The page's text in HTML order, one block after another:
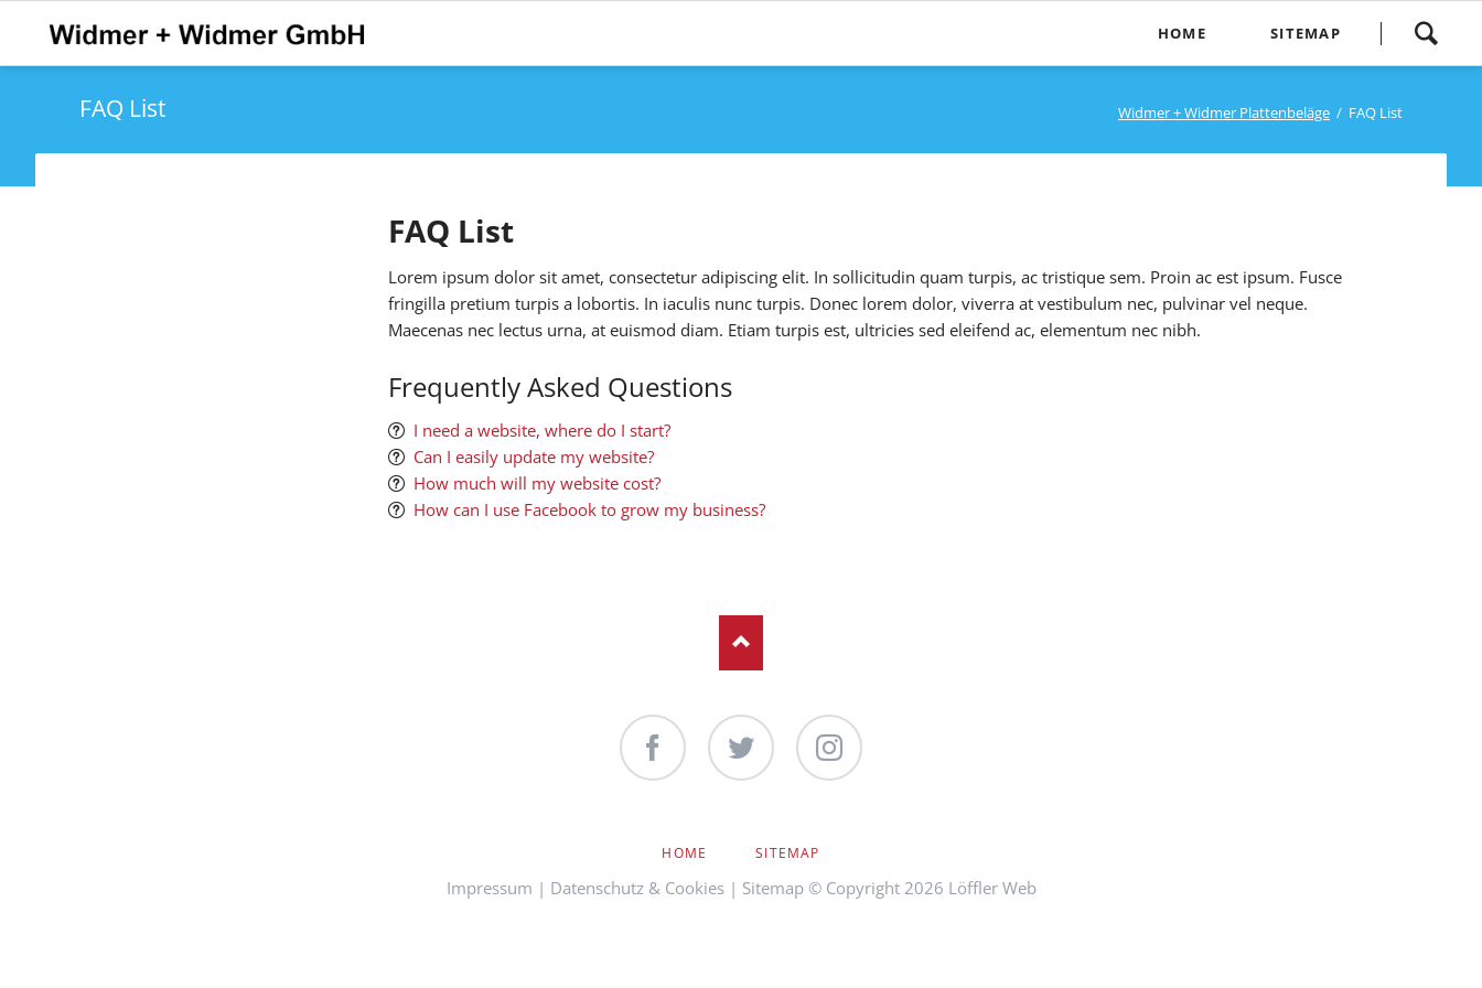
überspringen
HOME SITEMAP
FAQ List Widmer + Widmer Plattenbeläge FAQ List
FAQ List
Lorem ipsum dolor sit amet, consectetur adipiscing elit. In sollicitudin quam turpis, ac tristique sem. Proin ac est ipsum. Fusce
fringilla pretium turpis a lobortis. In iaculis nunc turpis. Donec lorem dolor, viverra at vestibulum nec, pulvinar vel neque.
Maecenas nec lectus urna, at euismod diam. Etiam turpis est, ultricies sed eleifend ac, elementum nec nibh.
Frequently Asked Questions
I need a website, where do I start?
Can I easily update my website?
How much will my website cost?
How can I use Facebook to grow my business?
ÜBERSPRINGEN
HOME SITEMAP
Impressum | Datenschutz & Cookies| Sitemap© Copyright 2026 Löffler Web